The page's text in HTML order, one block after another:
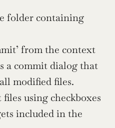
folder containing
from the context
a commit dialog that
modified files.
files using checkboxes
included in the